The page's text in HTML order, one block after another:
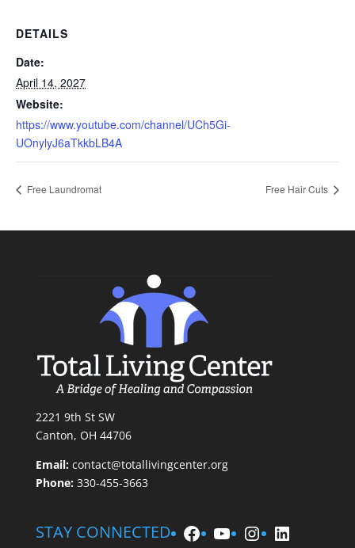
DETAILS
Date:
April 14, 2027
Website:
https://www.youtube.com/channel/UCh5Gi-
UOnylyJ6aTkkbLB4A
Free Laundromat Free Hair Cuts
2221 9th St SW
Canton, OH 44706
Email: contact@totallivingcenter.org
Phone:330-455-3663
STAY CONNECTED Facebook
YouTube
Instagram
LinkedIn